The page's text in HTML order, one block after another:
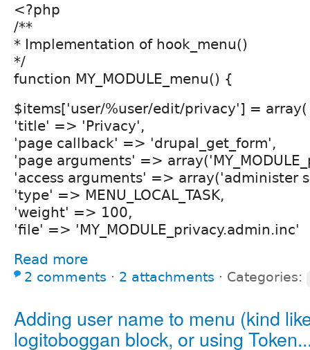
<?php
/**
* Implementation of hook_menu()
*/
function MY_MODULE_menu() {
$items['user/%user/edit/privacy'] = array(
'title' => 'Privacy',
'page callback' => 'drupal_get_form',
'page arguments' =>
'access arguments' => array('administer
'type' => MENU_LOCAL_TASK,
'weight' => 100,
'file' => 'MY_MODULE_privacy.admin.inc'
Read more
2 comments ⋅ 2 attachments ⋅ Categories:
Adding user name to menu (kind
logitoboggan block, or using